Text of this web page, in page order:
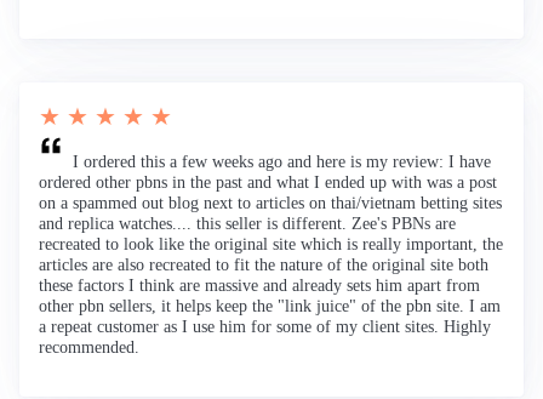
★ ★ ★ ★ ★
I ordered this a few weeks ago and here is my review: I have
ordered other pbns in the past and what I ended up with was a post
on a spammed out blog next to articles on thai/vietnam betting sites
and replica watches.... this seller is different. Zee's PBNs are
recreated to look like the original site which is really important, the
articles are also recreated to fit the nature of the original site both
these factors I think are massive and already sets him apart from
other pbn sellers, it helps keep the "link juice" of the pbn site. I am
a repeat customer as I use him for some of my client sites. Highly
recommended.